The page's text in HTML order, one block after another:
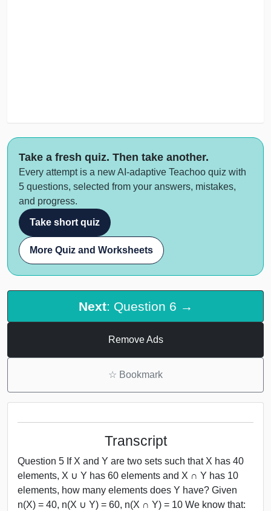
Take a fresh quiz. Then take another.
Every attempt is a new AI-adaptive Teachoo quiz with
5 questions, selected from your answers, mistakes,
and progress.
Take short quiz
More Quiz and Worksheets
Next: Question 6 →
Remove Ads
☆ Bookmark
Transcript
Question 5 If X and Y are two sets such that X has 40
elements, X ∪ Y has 60 elements and X ∩ Y has 10
elements, how many elements does Y have? Given
n(X) = 40, n(X ∪ Y) = 60, n(X ∩ Y) = 10 We know that: